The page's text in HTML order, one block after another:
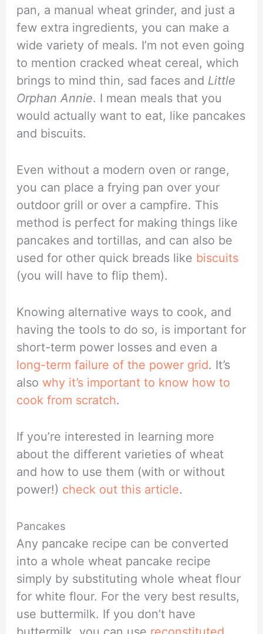
pan, a manual wheat grinder, and just a
few extra ingredients, you can make a
wide variety of meals. I’m not even going
to mention cracked wheat cereal, which
brings to mind thin, sad faces and Little
Orphan Annie. I mean meals that you
would actually want to eat, like pancakes
and biscuits.
Even without a modern oven or range,
you can place a frying pan over your
outdoor grill or over a campfire. This
method is perfect for making things like
pancakes and tortillas, and can also be
used for other quick breads like biscuits
(you will have to flip them).
Knowing alternative ways to cook, and
having the tools to do so, is important for
short-term power losses and even a
long-term failure of the power grid. It’s
alsowhy it’s important to know how to
cook from scratch.
If you’re interested in learning more
about the different varieties of wheat
and how to use them (with or without
power!) check out this article.
Pancakes
Any pancake recipe can be converted
into a whole wheat pancake recipe
simply by substituting whole wheat flour
for white flour. For the very best results,
use buttermilk. If you don’t have